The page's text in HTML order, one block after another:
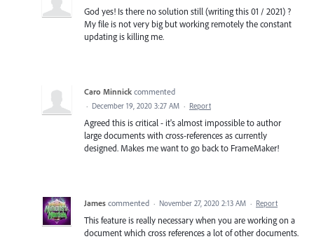
God yes! Is there no solution still (writing this 01 / 2021) ?
My file is not very big but working remotely the constant
updating is killing me.
Caro Minnick commented
· December 19, 2020 3:27 AM · Report
Agreed this is critical - it's almost impossible to author
large documents with cross-references as currently
designed. Makes me want to go back to FrameMaker!
James commented · November 27, 2020 2:13 AM · Report
This feature is really necessary when you are working on a
document which cross references a lot of other documents.